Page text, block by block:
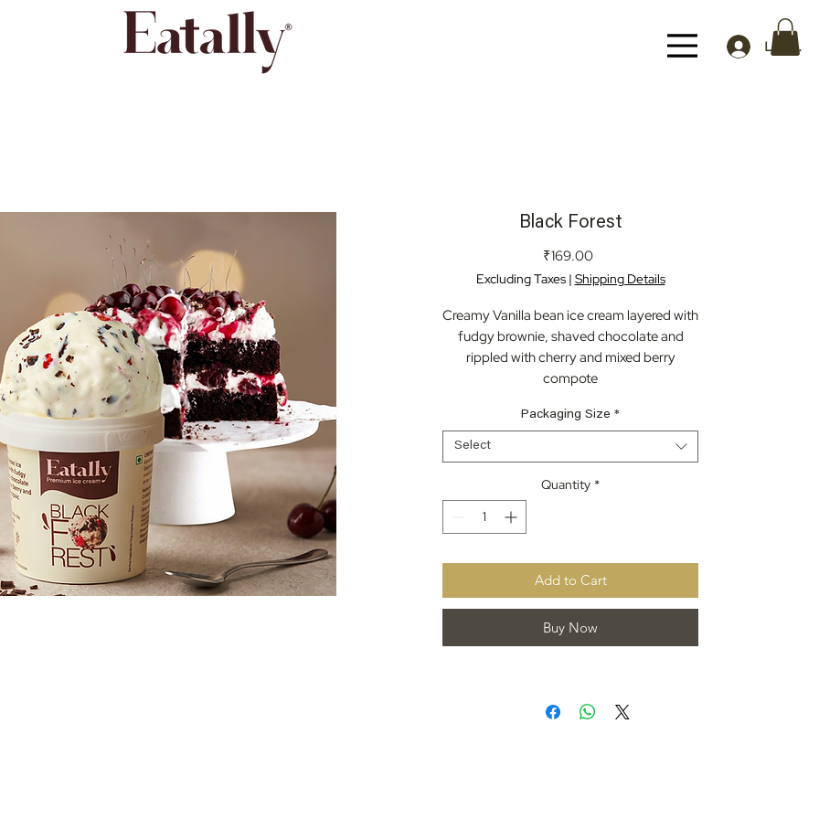
Log In
Black Forest
₹169.00Price
Excluding Taxes| Shipping Details
Creamy Vanilla bean ice cream layered with
fudgy brownie, shaved chocolate and
rippled with cherry and mixed berry
compote
Packaging Size *
Select
Quantity *
Add to Cart
Buy Now